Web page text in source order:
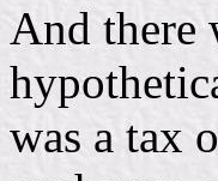
And there
was a tax